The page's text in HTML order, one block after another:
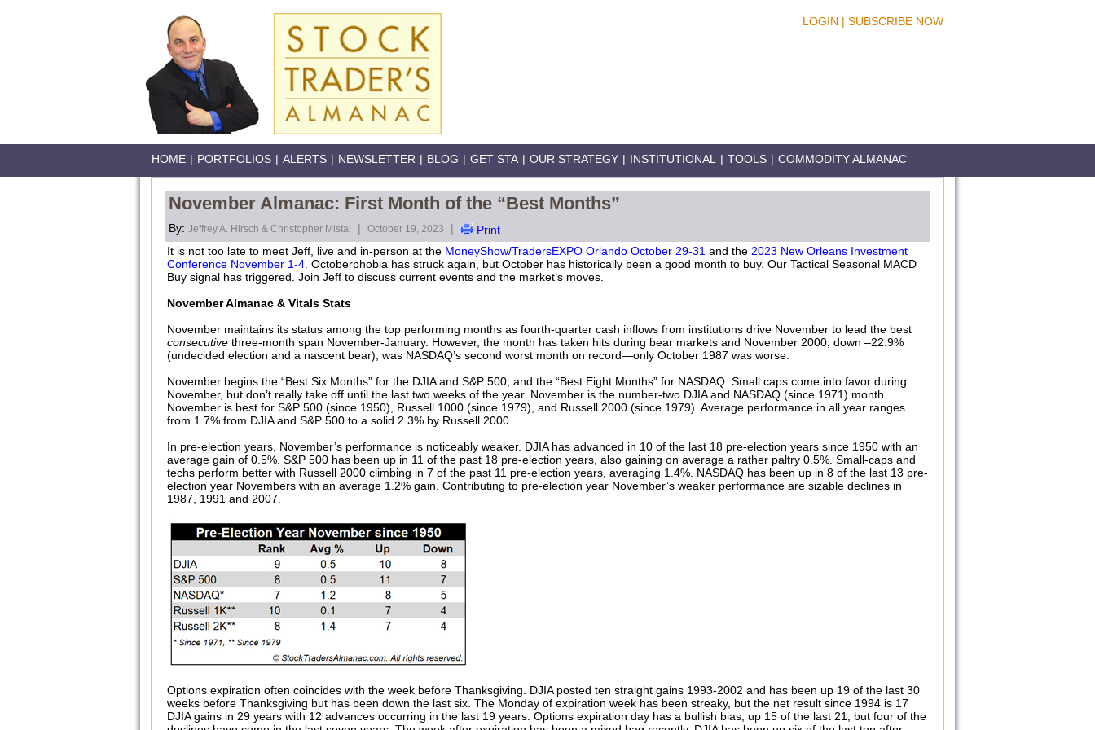
LOGIN | SUBSCRIBE NOW
HOME | PORTFOLIOS | ALERTS | NEWSLETTER | BLOG | GET STA | OUR STRATEGY | INSTITUTIONAL | TOOLS | COMMODITY ALMANAC
November Almanac: First Month of the “Best Months”
By: Jeffrey A. Hirsch & Christopher Mistal | October 19, 2023 |
Print
It is not too late to meet Jeff, live and in-person at the MoneyShow/TradersEXPO Orlando October 29-31 and the 2023 New Orleans Investment
Conference November 1-4 . Octoberphobia has struck again, but October has historically been a good month to buy. Our Tactical Seasonal MACD
Buy signal has triggered. Join Jeff to discuss current events and the market’s moves.
November Almanac & Vitals Stats
November maintains its status among the top performing months as fourth-quarter cash inflows from institutions drive November to lead the best
consecutive three-month span November-January. However, the month has taken hits during bear markets and November 2000, down –22.9%
(undecided election and a nascent bear), was NASDAQ’s second worst month on record—only October 1987 was worse.
November begins the “Best Six Months” for the DJIA and S&P 500, and the “Best Eight Months” for NASDAQ. Small caps come into favor during
November, but don’t really take off until the last two weeks of the year. November is the number-two DJIA and NASDAQ (since 1971) month.
November is best for S&P 500 (since 1950), Russell 1000 (since 1979), and Russell 2000 (since 1979). Average performance in all year ranges
from 1.7% from DJIA and S&P 500 to a solid 2.3% by Russell 2000.
In pre-election years, November’s performance is noticeably weaker. DJIA has advanced in 10 of the last 18 pre-election years since 1950 with an
average gain of 0.5%. S&P 500 has been up in 11 of the past 18 pre-election years, also gaining on average a rather paltry 0.5%. Small-caps and
techs perform better with Russell 2000 climbing in 7 of the past 11 pre-election years, averaging 1.4%. NASDAQ has been up in 8 of the last 13 pre-
election year Novembers with an average 1.2% gain. Contributing to pre-election year November’s weaker performance are sizable declines in
1987, 1991 and 2007.
Options expiration often coincides with the week before Thanksgiving. DJIA posted ten straight gains 1993-2002 and has been up 19 of the last 30
weeks before Thanksgiving but has been down the last six. The Monday of expiration week has been streaky, but the net result since 1994 is 17
DJIA gains in 29 years with 12 advances occurring in the last 19 years. Options expiration day has a bullish bias, up 15 of the last 21, but four of the